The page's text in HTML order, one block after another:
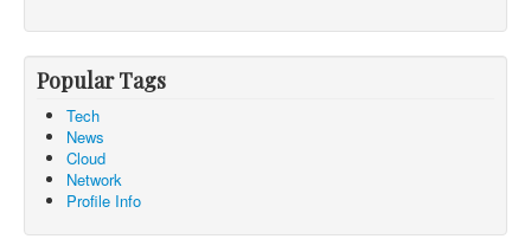
Popular Tags
Tech
News
Cloud
Network
Profile Info